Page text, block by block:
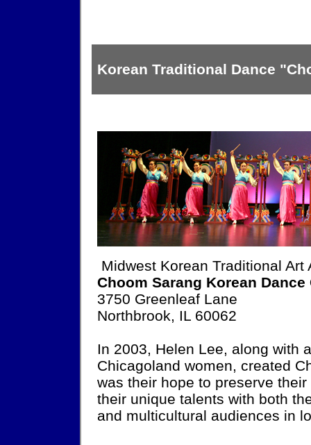
Korean Traditional Dance
Midwest Korean Traditional Art
Choom Sarang Korean Dance
3750 Greenleaf Lane
Northbrook, IL 60062
In 2003, Helen Lee, along with
Chicagoland women, created
was their hope to preserve
their unique talents with both
and multicultural audiences in